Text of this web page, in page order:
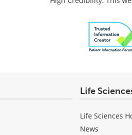
Life
Life Sciences
News